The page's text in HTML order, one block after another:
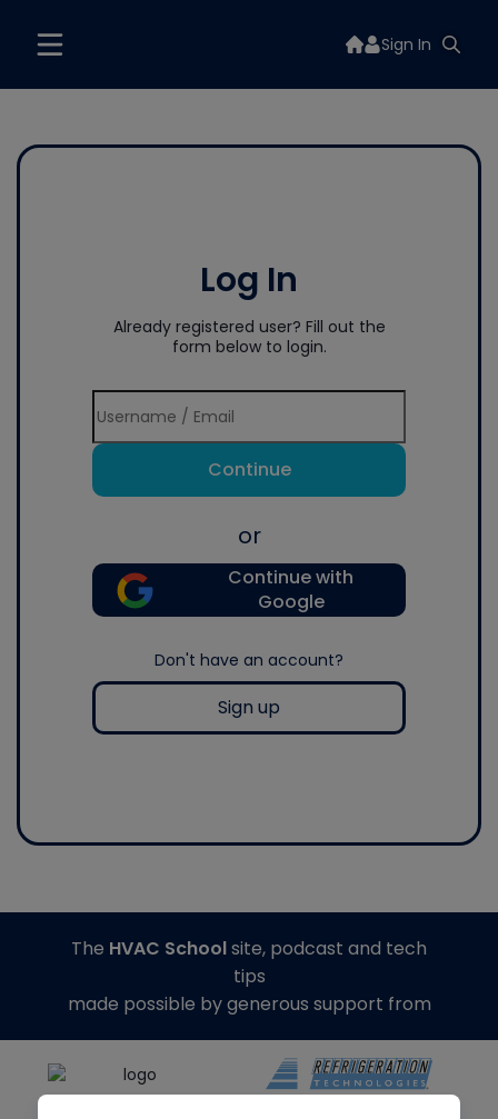
Sign In
Log In
Already registered user? Fill out the
form below to login.
Continue
or
Continue with
Google
Don't have an account?
Sign up
The HVAC Schoolsite, podcast and tech
tips
made possible by generous support from